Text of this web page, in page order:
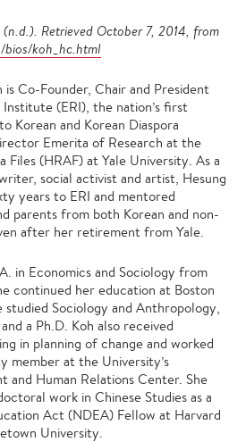
(n.d.). Retrieved October 7, 2014, from
koh_hc.html
is Co-Founder, Chair and President
(ERI), the nation’s first
Korean and Korean Diaspora
Emerita of Research at the
Files (HRAF) at Yale University. As a
social activist and artist, Hesung
years to ERI and mentored
parents from both Korean and non-
after her retirement from Yale.
in Economics and Sociology from
continued her education at Boston
studied Sociology and Anthropology,
a Ph.D. Koh also received
in planning of change and worked
member at the University’s
and Human Relations Center. She
work in Chinese Studies as a
Act (NDEA) Fellow at Harvard
University.